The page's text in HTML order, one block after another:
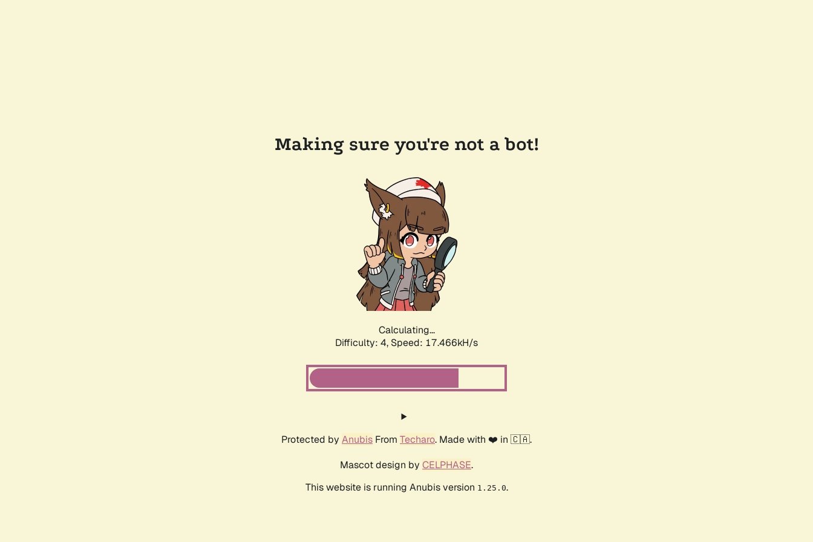
Making sure you're not a bot!
Calculating...
Difficulty: 4, Speed: 17.466kH/s
Protected by Anubis From Techaro. Made with ❤️ in 🇨🇦.
Mascot design by CELPHASE.
This website is running Anubis version 1.25.0.